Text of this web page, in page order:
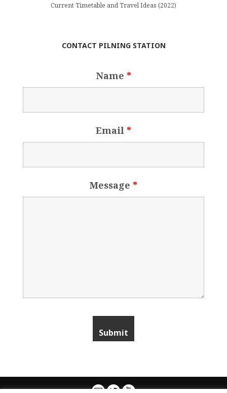
Current Timetable and Travel Ideas (2022)
CONTACT PILNING STATION
Name *
Email *
Message *